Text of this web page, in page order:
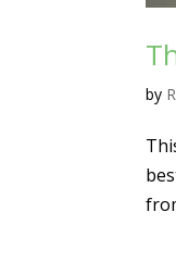
by